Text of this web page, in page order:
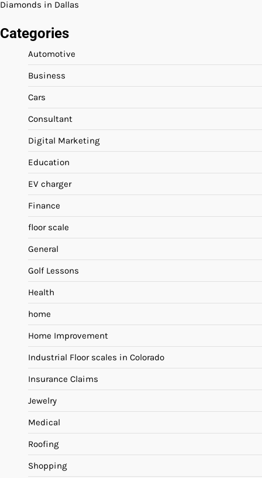
Diamonds in Dallas
Categories
Automotive
Business
Cars
Consultant
Digital Marketing
Education
EV charger
Finance
floor scale
General
Golf Lessons
Health
home
Home Improvement
Industrial Floor scales in Colorado
Insurance Claims
Jewelry
Medical
Roofing
Shopping